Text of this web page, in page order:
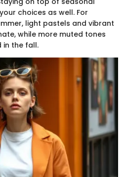
choices as well. For
light pastels and vibrant
while more muted tones
in the fall.